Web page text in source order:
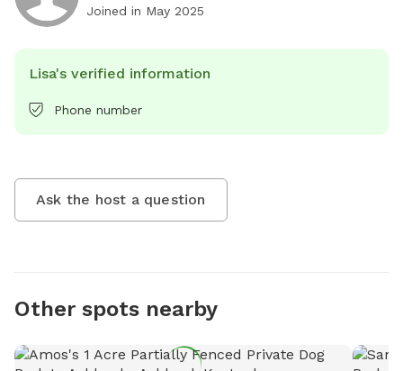
Joined in May 2025
Lisa's verified information
Phone number
Ask the host a question
Other spots nearby